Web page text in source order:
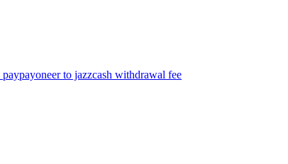
paypayoneer to jazzcash withdrawal fee